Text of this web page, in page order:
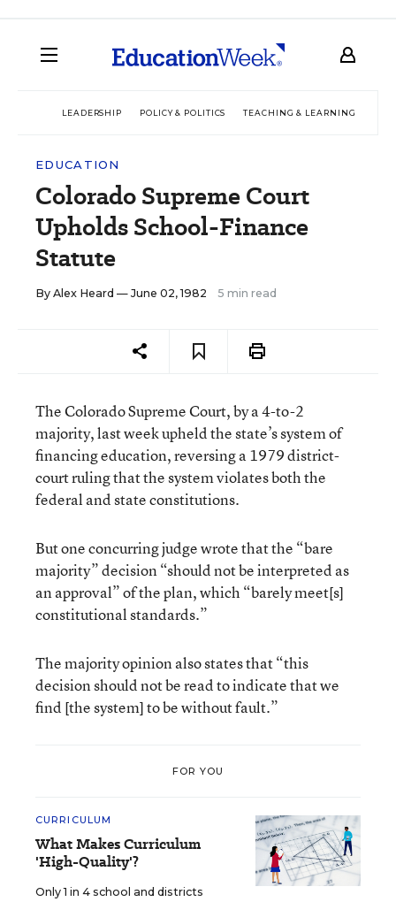
LEADERSHIP POLICY & POLITICS TEACHING & LEARNING
EDUCATION
Colorado Supreme Court
Upholds School-Finance
Statute
By Alex Heard — June 02, 1982 5 min read
The Colorado Supreme Court, by a 4-to-2
majority, last week upheld the state’s system of
financing education, reversing a 1979 district-
court ruling that the system violates both the
federal and state constitutions.
But one concurring judge wrote that the “bare
majority” decision “should not be interpreted as
an approval” of the plan, which “barely meet[s]
constitutional standards.”
The majority opinion also states that “this
decision should not be read to indicate that we
find [the system] to be without fault.”
FOR YOU
CURRICULUM
What Makes Curriculum
'High-Quality'?
Only 1 in 4 school and districts